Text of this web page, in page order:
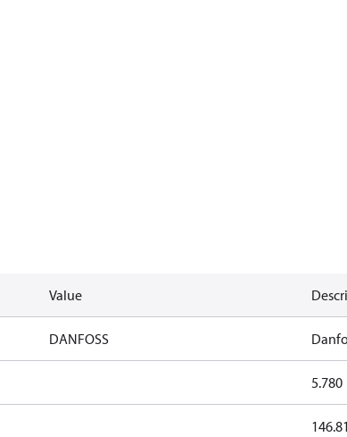
Value
DANFOSS
5.780